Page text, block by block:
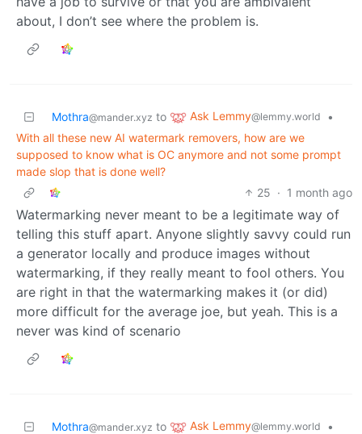
about, I don’t see where the problem is.
Mothra@mander.xyz to Ask Lemmy@lemmy.world
•
With all these new AI watermark removers, how are we
supposed to know what is OC anymore and not some prompt
made slop that is done well?
25 · 1 month ago
Watermarking never meant to be a legitimate way of
telling this stuff apart. Anyone slightly savvy could run
a generator locally and produce images without
watermarking, if they really meant to fool others. You
are right in that the watermarking makes it (or did)
more difficult for the average joe, but yeah. This is a
never was kind of scenario
Mothra@mander.xyz to Ask Lemmy@lemmy.world
•